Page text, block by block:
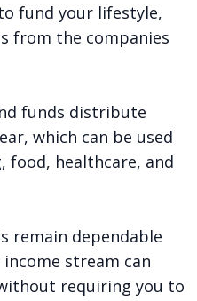
fund your lifestyle,
from the companies
funds distribute
which can be used
food, healthcare, and
remain dependable
stream can
requiring you to